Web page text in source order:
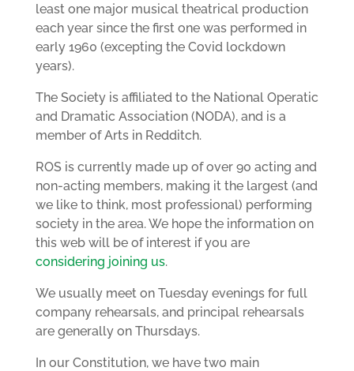
least one major musical theatrical production
each year since the first one was performed in
early 1960 (excepting the Covid lockdown
years).
The Society is affiliated to the National Operatic
and Dramatic Association (NODA), and is a
member of Arts in Redditch.
ROS is currently made up of over 90 acting and
non-acting members, making it the largest (and
we like to think, most professional) performing
society in the area. We hope the information on
this web will be of interest if you are
considering joining us.
We usually meet on Tuesday evenings for full
company rehearsals, and principal rehearsals
are generally on Thursdays.
In our Constitution, we have two main